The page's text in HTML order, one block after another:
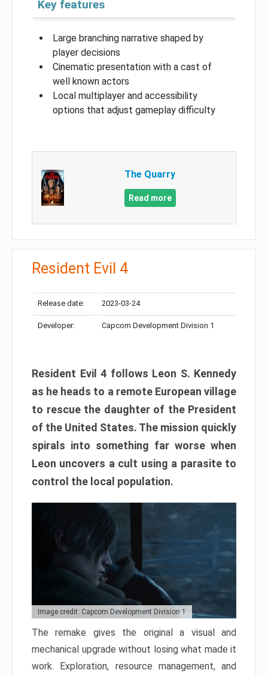
Key features
Large branching narrative shaped by
player decisions
Cinematic presentation with a cast of
well known actors
Local multiplayer and accessibility
options that adjust gameplay difficulty
The Quarry
Read more
Resident Evil 4
Release date: 2023-03-24
Developer: Capcom Development Division 1
Resident Evil 4 follows Leon S. Kennedy
as he heads to a remote European village
to rescue the daughter of the President
of the United States. The mission quickly
spirals into something far worse when
Leon uncovers a cult using a parasite to
control the local population.
Image credit: Capcom Development Division 1
The remake gives the original a visual and
mechanical upgrade without losing what made it
work. Exploration, resource management, and